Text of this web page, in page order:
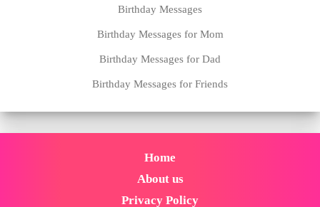
Birthday Messages
Birthday Messages for Mom
Birthday Messages for Dad
Birthday Messages for Friends
Home
About us
Privacy Policy